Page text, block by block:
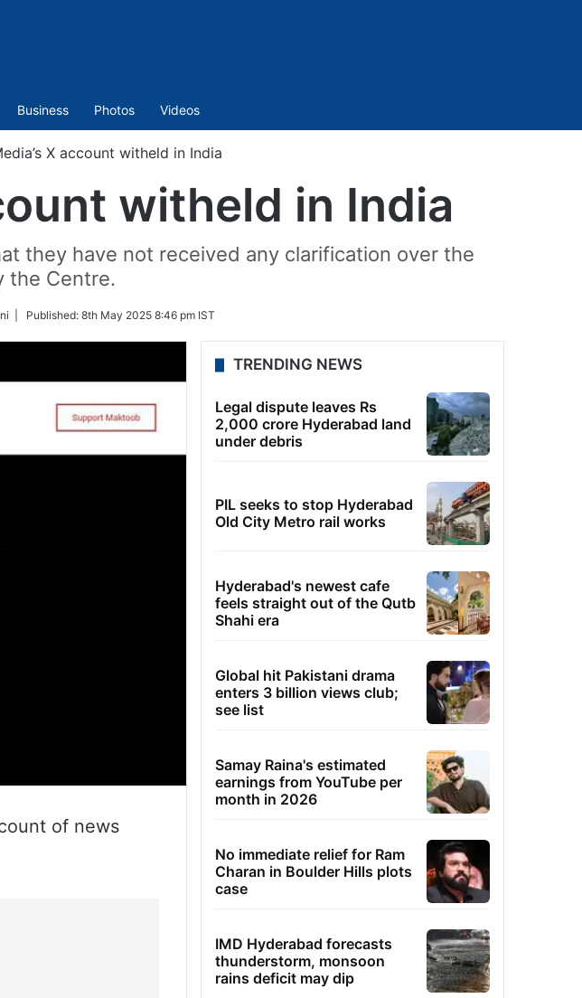
Business Photos Videos
X account witheld in India
witheld in India
they have not received any clarification over the
the Centre.
| Published: 8th May 2025 8:46 pm IST
of news
TRENDING NEWS
Legal dispute leaves Rs
2,000 crore Hyderabad land
under debris
PIL seeks to stop Hyderabad
Old City Metro rail works
Hyderabad's newest cafe
feels straight out of the Qutb
Shahi era
Global hit Pakistani drama
enters 3 billion views club;
see list
Samay Raina's estimated
earnings from YouTube per
month in 2026
No immediate relief for Ram
Charan in Boulder Hills plots
case
IMD Hyderabad forecasts
thunderstorm, monsoon
rains deficit may dip